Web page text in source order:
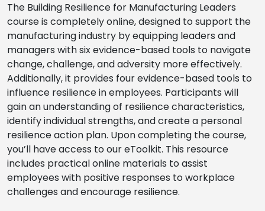
The Building Resilience for Manufacturing Leaders
course is completely online, designed to support the
manufacturing industry by equipping leaders and
managers with six evidence-based tools to navigate
change, challenge, and adversity more effectively.
Additionally, it provides four evidence-based tools to
influence resilience in employees. Participants will
gain an understanding of resilience characteristics,
identify individual strengths, and create a personal
resilience action plan. Upon completing the course,
you’ll have access to our eToolkit. This resource
includes practical online materials to assist
employees with positive responses to workplace
challenges and encourage resilience.